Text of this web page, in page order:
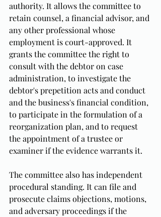
authority. It allows the committee to
retain counsel, a financial advisor, and
any other professional whose
employment is court-approved. It
grants the committee the right to
consult with the debtor on case
administration, to investigate the
debtor's prepetition acts and conduct
and the business's financial condition,
to participate in the formulation of a
reorganization plan, and to request
the appointment of a trustee or
examiner if the evidence warrants it.
The committee also has independent
procedural standing. It can file and
prosecute claims objections, motions,
and adversary proceedings if the